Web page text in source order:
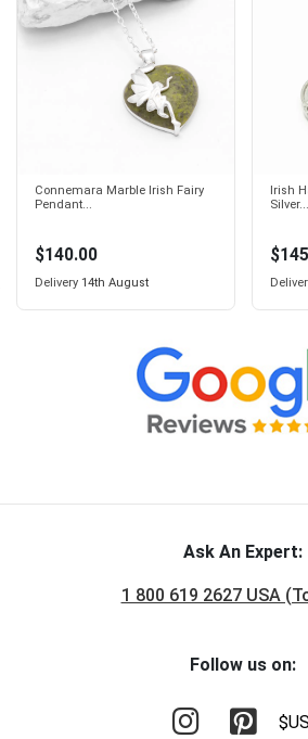
Connemara Marble Irish Fairy
Pendant...
$140.00
Delivery 14th August
Irish
Silver...
Ask An Expert:
1 800 619 2627 USA
Follow us on: